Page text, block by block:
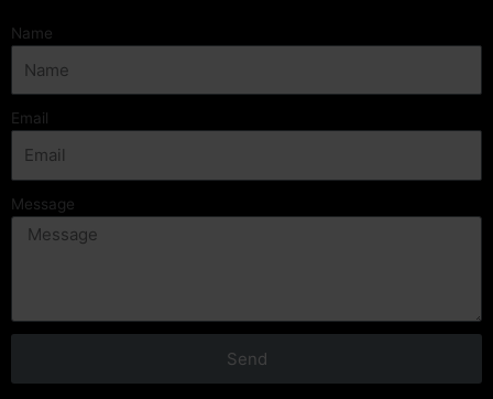
Name
Email
Message
Send